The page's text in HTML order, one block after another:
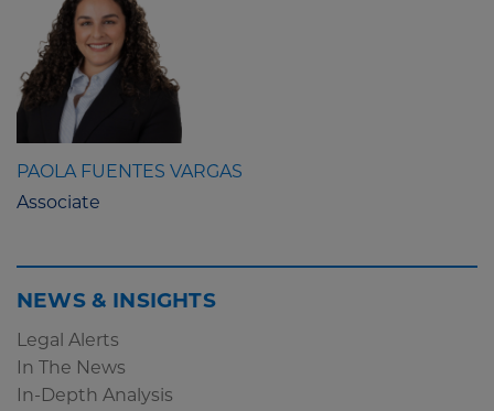
PAOLA FUENTES VARGAS
Associate
NEWS & INSIGHTS
Legal Alerts
In The News
In-Depth Analysis